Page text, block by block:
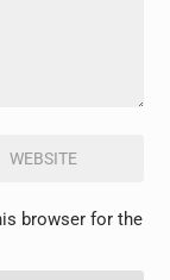
browser for the